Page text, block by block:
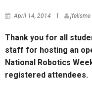
April 14, 2014 jfelisme
Thank you for all
staff for hosting an
National Robotics
registered attendees.